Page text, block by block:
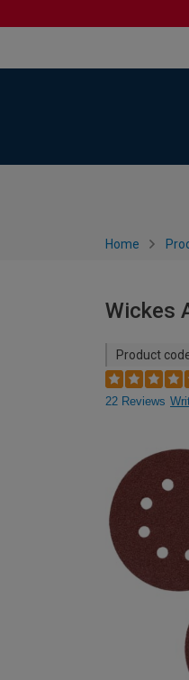
Home
Wickes
Product
22 Reviews